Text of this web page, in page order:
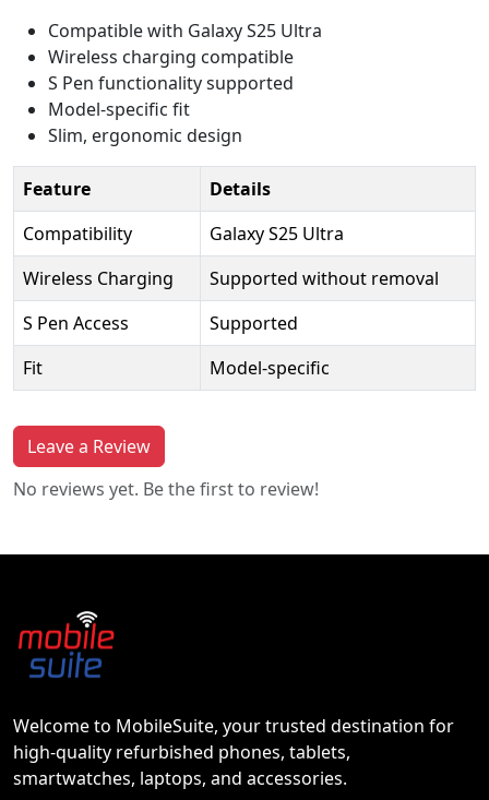
Compatible with Galaxy S25 Ultra
Wireless charging compatible
S Pen functionality supported
Model-specific fit
Slim, ergonomic design
Feature
Details
Compatibility
Galaxy S25 Ultra
Wireless Charging
Supported without removal
S Pen Access
Supported
Fit
Model-specific
Leave a Review
No reviews yet. Be the first to review!
Welcome to MobileSuite, your trusted destination for
high-quality refurbished phones, tablets,
smartwatches, laptops, and accessories.